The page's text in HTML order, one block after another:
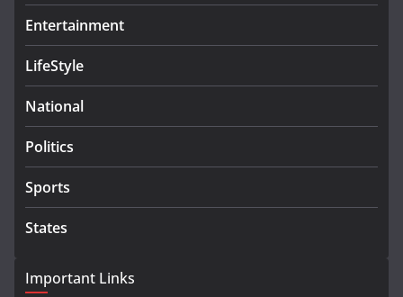
Entertainment
LifeStyle
National
Politics
Sports
States
Important Links